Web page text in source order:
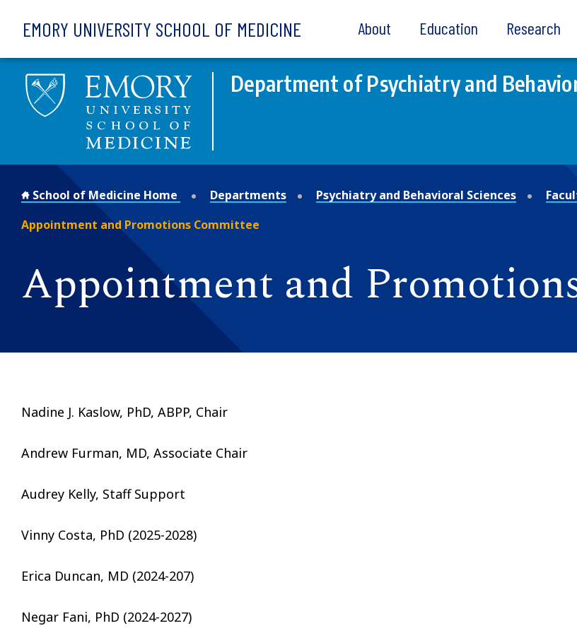
EMORY UNIVERSITY SCHOOL OF MEDICINE About Education Research
Department of Psychiatry and
School of Medicine Home Departments Psychiatry and Behavioral Sciences
Appointment and Promotions Committee
Appointment and
Nadine J. Kaslow, PhD, ABPP, Chair
Andrew Furman, MD, Associate Chair
Audrey Kelly, Staff Support
Vinny Costa, PhD (2025-2028)
Erica Duncan, MD (2024-207)
Negar Fani, PhD (2024-2027)